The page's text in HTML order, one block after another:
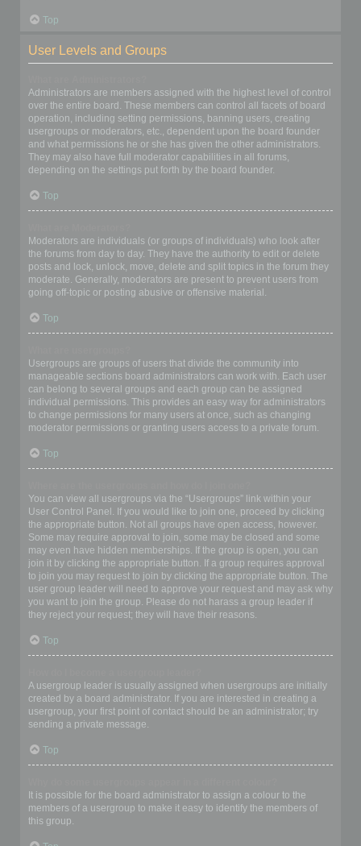
Top
User Levels and Groups
Administrators are members assigned with the highest level of control
over the entire board. These members can control all facets of board
operation, including setting permissions, banning users, creating
usergroups or moderators, etc., dependent upon the board founder
and what permissions he or she has given the other administrators.
They may also have full moderator capabilities in all forums,
depending on the settings put forth by the board founder.
Top
Moderators are individuals (or groups of individuals) who look after
the forums from day to day. They have the authority to edit or delete
posts and lock, unlock, move, delete and split topics in the forum they
moderate. Generally, moderators are present to prevent users from
going off-topic or posting abusive or offensive material.
Top
Usergroups are groups of users that divide the community into
manageable sections board administrators can work with. Each user
can belong to several groups and each group can be assigned
individual permissions. This provides an easy way for administrators
to change permissions for many users at once, such as changing
moderator permissions or granting users access to a private forum.
Top
You can view all usergroups via the “Usergroups” link within your
User Control Panel. If you would like to join one, proceed by clicking
the appropriate button. Not all groups have open access, however.
Some may require approval to join, some may be closed and some
may even have hidden memberships. If the group is open, you can
join it by clicking the appropriate button. If a group requires approval
to join you may request to join by clicking the appropriate button. The
user group leader will need to approve your request and may ask why
you want to join the group. Please do not harass a group leader if
they reject your request; they will have their reasons.
Top
A usergroup leader is usually assigned when usergroups are initially
created by a board administrator. If you are interested in creating a
usergroup, your first point of contact should be an administrator; try
sending a private message.
Top
It is possible for the board administrator to assign a colour to the
members of a usergroup to make it easy to identify the members of
this group.